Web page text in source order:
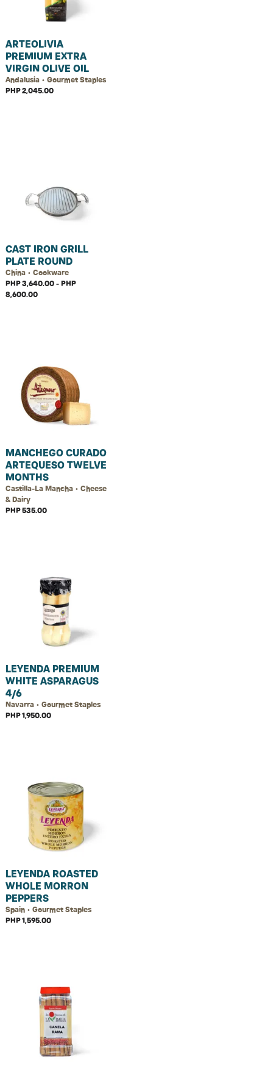
ARTEOLIVIA
PREMIUM EXTRA
VIRGIN OLIVE OIL
Andalusia • Gourmet Staples
PHP 2,045.00
CAST IRON GRILL
PLATE ROUND
China • Cookware
PHP 3,640.00 - PHP
8,600.00
MANCHEGO CURADO
ARTEQUESO TWELVE
MONTHS
Castilla-La Mancha • Cheese
& Dairy
PHP 535.00
LEYENDA PREMIUM
WHITE ASPARAGUS
4/6
Navarra • Gourmet Staples
PHP 1,950.00
LEYENDA ROASTED
WHOLE MORRON
PEPPERS
Spain • Gourmet Staples
PHP 1,595.00